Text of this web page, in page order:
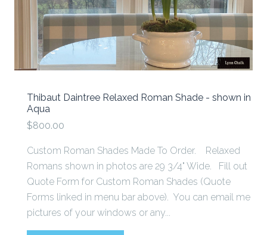
Thibaut Daintree Relaxed Roman Shade - shown in
Aqua
$800.00
Custom Roman Shades Made To Order. Relaxed
Romans shown in photos are 29 3/4" Wide. Fill out
Quote Form for Custom Roman Shades (Quote
Forms linked in menu bar above). You can email me
pictures of your windows or any...